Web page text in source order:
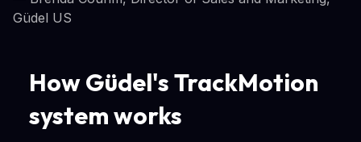
Güdel US
How Güdel's TrackMotion
system works